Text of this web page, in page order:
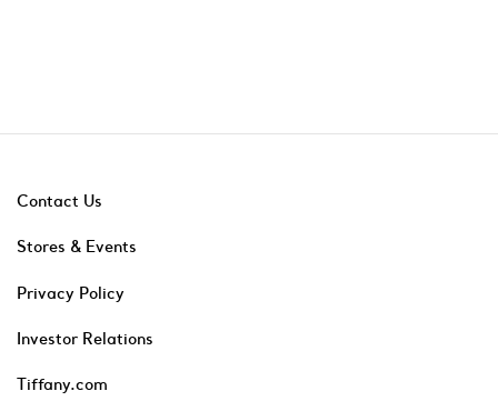
Contact Us
Stores & Events
Privacy Policy
Investor Relations
Tiffany.com